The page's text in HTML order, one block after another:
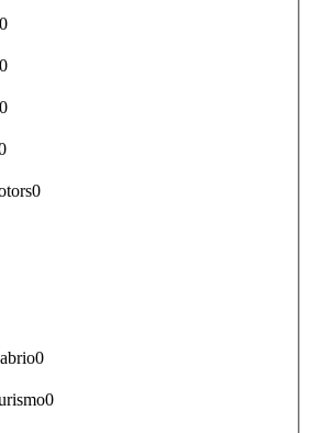
0
0
0
0
0
0